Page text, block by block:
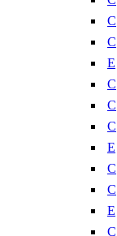
C
C
E
C
C
C
E
C
C
E
C